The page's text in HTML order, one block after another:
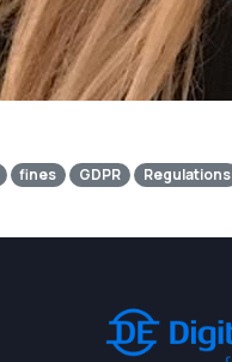
fines GDPR Regulations